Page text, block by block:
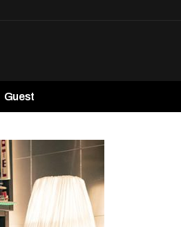
Guest